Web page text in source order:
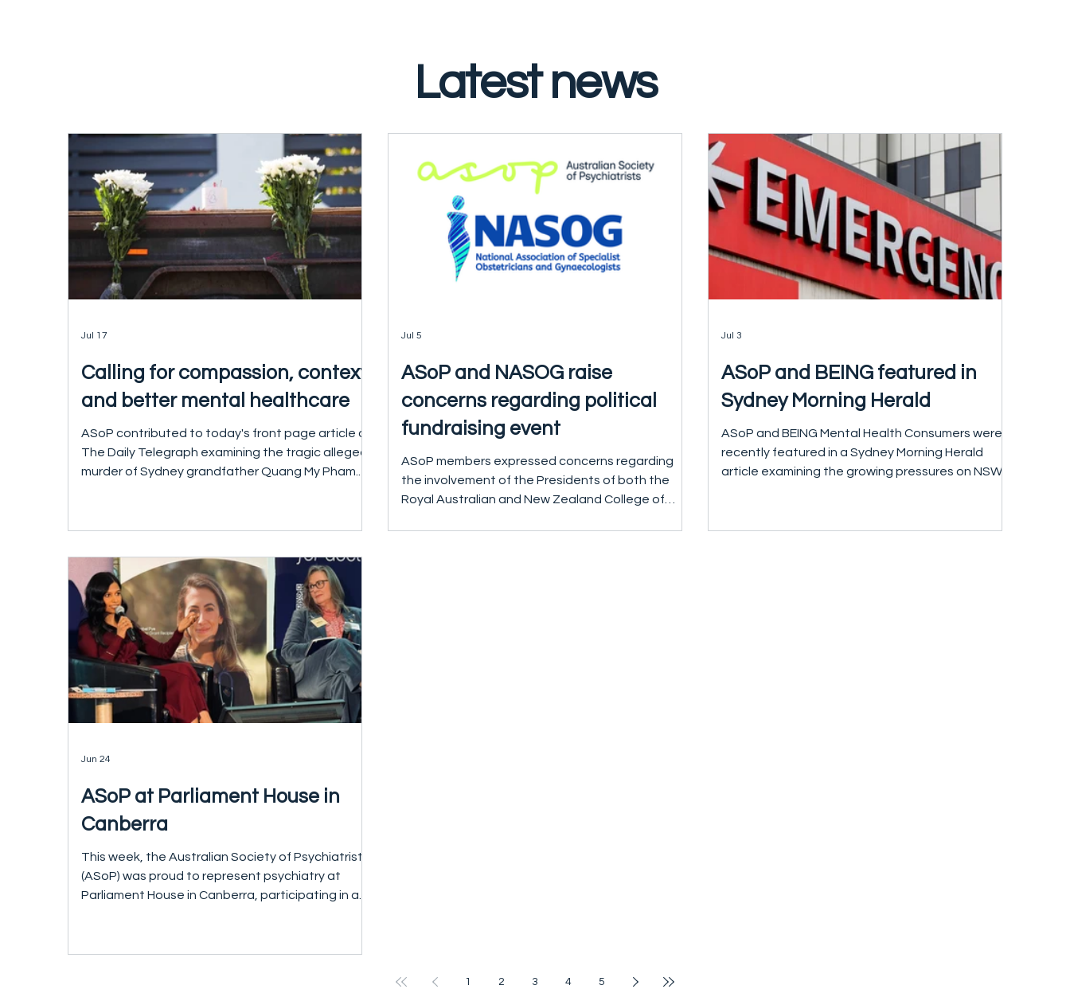
Latest news
Calling for compassion, context
and better mental healthcare
ASoP contributed to today's front page article of
The Daily Telegraph examining the tragic alleged
murder of Sydney grandfather Quang My Pham.
In speaking with The Daily Telegraph, ASoP CEO
importance of looking beyond the events of a
single day and asking whether there were missed
opportunities for treatment and support before
the tragedy occurred
Jul 17
ASoP and NASOG raise
concerns regarding political
fundraising event
ASoP members expressed concerns regarding
the involvement of the Presidents of both the
Royal Australian and New Zealand College of
Jul 5
ASoP and BEING featured in
Sydney Morning Herald
ASoP and BEING Mental Health Consumers were
recently featured in a Sydney Morning Herald
article examining the growing pressures on NSW's
mental health care and the increasing demand on
Jul 3
ASoP at Parliament House in
Canberra
This week, the Australian Society of Psychiatrists
(ASoP) was proud to represent psychiatry at
Parliament House in Canberra, participating in a
discussion brought together health leaders from
Jun 24
1 2 3 4 5